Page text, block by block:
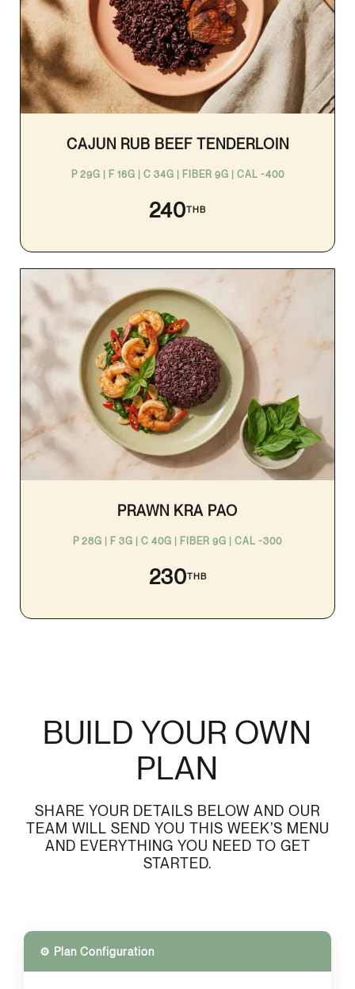
CAJUN RUB BEEF TENDERLOIN
P 29G | F 16G | C 34G | FIBER 9G | CAL ~400
240THB
PRAWN KRA PAO
P 28G | F 3G | C 40G | FIBER 9G | CAL ~300
230THB
BUILD YOUR OWN
PLAN
SHARE YOUR DETAILS BELOW AND OUR
TEAM WILL SEND YOU THIS WEEK’S MENU
AND EVERYTHING YOU NEED TO GET
STARTED.
⚙️ Plan Configuration